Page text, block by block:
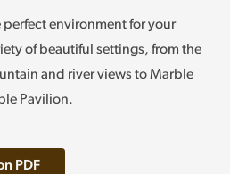
perfect environment for your
of beautiful settings, from the
and river views to Marble
Pavilion.
PDF